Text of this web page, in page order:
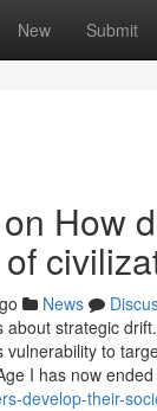
New Submit
How
News
strategic
to
I has now
develop-their-